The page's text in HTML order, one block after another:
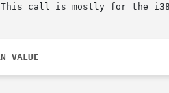
call is mostly for the
VALUE